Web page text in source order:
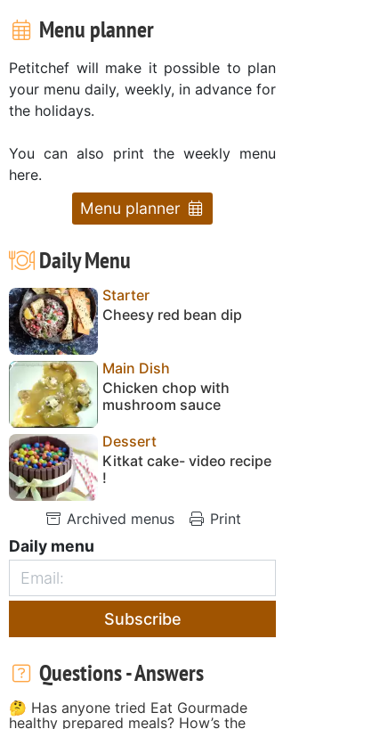
Menu planner
Petitchef will make it possible to plan
your menu daily, weekly, in advance for
the holidays.
You can also print the weekly menu
here.
Menu planner
Daily Menu
Starter
Cheesy red bean dip
Main Dish
Chicken chop with
mushroom sauce
Dessert
Kitkat cake- video recipe
!
Archived menus Print
Daily menu
Subscribe
Questions - Answers
🤔 Has anyone tried Eat Gourmade
healthy prepared meals? How’s the